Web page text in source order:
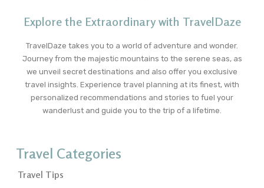
Explore the Extraordinary with TravelDaze
TravelDaze takes you to a world of adventure and wonder.
Journey from the majestic mountains to the serene seas, as
we unveil secret destinations and also offer you exclusive
travel insights. Experience travel planning at its finest, with
personalized recommendations and stories to fuel your
wanderlust and guide you to the trip of a lifetime.
Travel Categories
Travel Tips